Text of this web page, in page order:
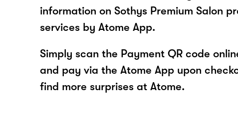
information on Sothys Premium Salon
services by Atome App.
Simply scan the Payment QR code
and pay via the Atome App upon
find more surprises at Atome.